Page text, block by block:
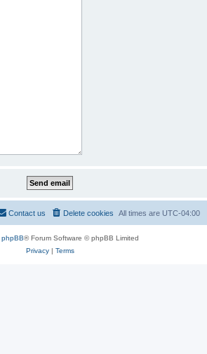
All times are UTC-04:00
Delete cookies
Contact us
phpBB® Forum Software © phpBB Limited
Privacy| Terms